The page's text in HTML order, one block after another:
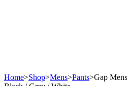
Home>Shop>Mens>Pants>Gap